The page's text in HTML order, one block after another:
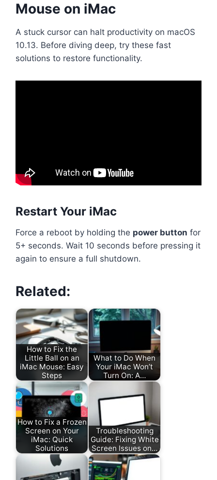
Mouse on iMac
A stuck cursor can halt productivity on macOS
10.13. Before diving deep, try these fast
solutions to restore functionality.
Restart Your iMac
Force a reboot by holding the power button for
5+ seconds. Wait 10 seconds before pressing it
again to ensure a full shutdown.
Related:
How to Fix the
Little Ball on an
iMac Mouse: Easy
Steps
What to Do When
Your iMac Won’t
Turn On: A…
How to Fix a Frozen
Screen on Your
iMac: Quick
Solutions
Troubleshooting
Guide: Fixing White
Screen Issues on…